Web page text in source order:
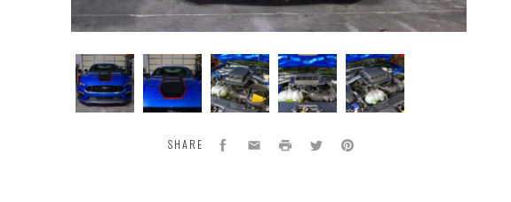
Prototype
part
shown.
Prototype
part
shown.
Prototype
part
shown.
Prototype
part
shown.
Prototype
part
shown.
SHARE Facebook
EmailPrint TwitterPinterest